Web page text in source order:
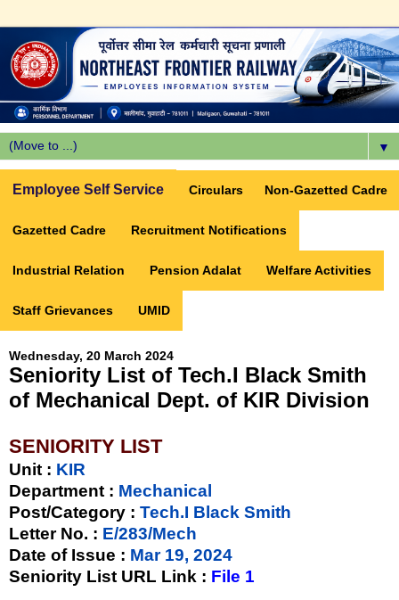
▼
Employee Self Service Circulars Non-Gazetted Cadre
Gazetted Cadre Recruitment Notifications
Industrial Relation Pension Adalat Welfare Activities
Staff Grievances UMID
Wednesday, 20 March 2024
Seniority List of Tech.I Black Smith
of Mechanical Dept. of KIR Division
SENIORITY LIST
Unit : KIR
Department : Mechanical
Post/Category : Tech.I Black Smith
Letter No. : E/283/Mech
Date of Issue : Mar 19, 2024
Seniority List URL Link : File 1